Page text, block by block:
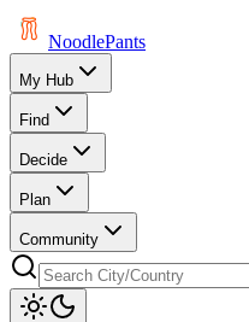
NoodlePants
My Hub
Find
Decide
Plan
Community